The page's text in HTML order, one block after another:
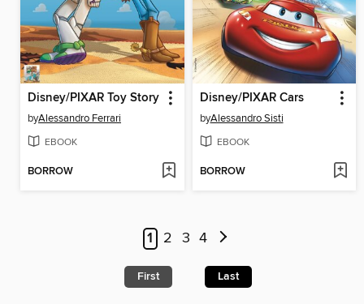
Disney/PIXAR Toy Story
byAlessandro Ferrari
EBOOK
BORROW
Disney/PIXAR Cars
byAlessandro Sisti
EBOOK
BORROW
1 2 3 4
First Last